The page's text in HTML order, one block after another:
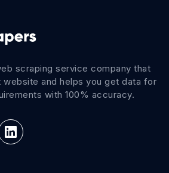
scraping service company that
and helps you get data for
with 100% accuracy.